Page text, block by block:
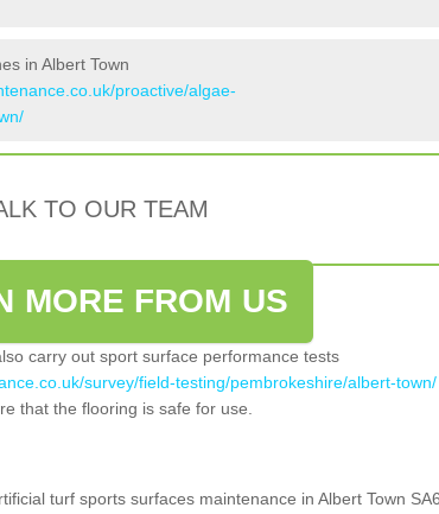
in Albert Town
proactive/algae-
TO OUR TEAM
MORE FROM US
carry out sport surface performance tests
survey/field-testing/pembrokeshire/albert-town/
that the flooring is safe for use.
turf sports surfaces maintenance in Albert Town